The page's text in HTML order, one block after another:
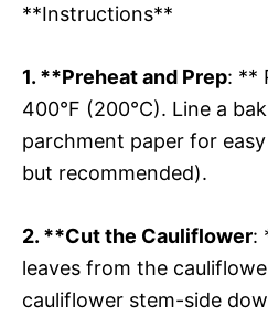
**Instructions**
1. **Preheat and Prep: **
400°F (200°C). Line a
parchment paper for
but recommended).
2. **Cut the Cauliflower:
leaves from the
cauliflower stem-side